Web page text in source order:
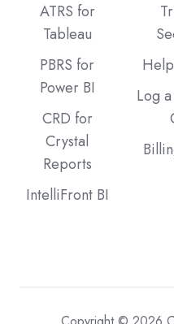
ATRS for
Tableau
PBRS for
Power BI
CRD for
Crystal
Reports
IntelliFront BI
Log